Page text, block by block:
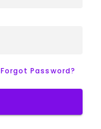
Forgot Password?